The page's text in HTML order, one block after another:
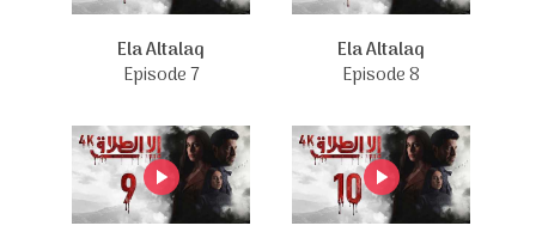
Ela Altalaq
Episode 7
Ela Altalaq
Episode 8